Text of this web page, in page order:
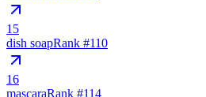
15
dish soapRank #110
16
mascaraRank #114